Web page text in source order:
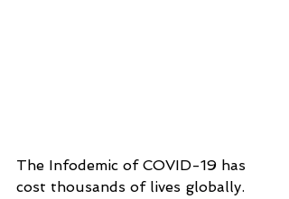
The Infodemic of COVID-19 has
cost thousands of lives globally.